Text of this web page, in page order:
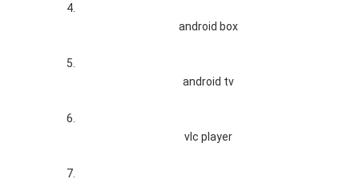
android box
android tv
vlc player